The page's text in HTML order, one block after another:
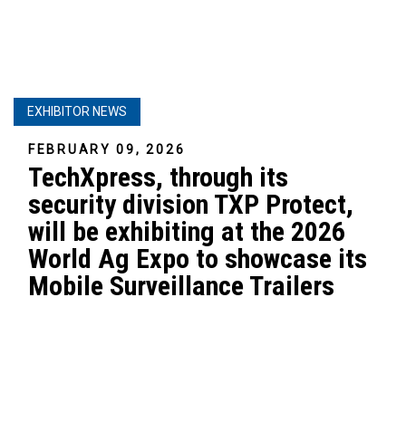
EXHIBITOR NEWS
FEBRUARY 09, 2026
TechXpress, through its
security division TXP Protect,
will be exhibiting at the 2026
World Ag Expo to showcase its
Mobile Surveillance Trailers